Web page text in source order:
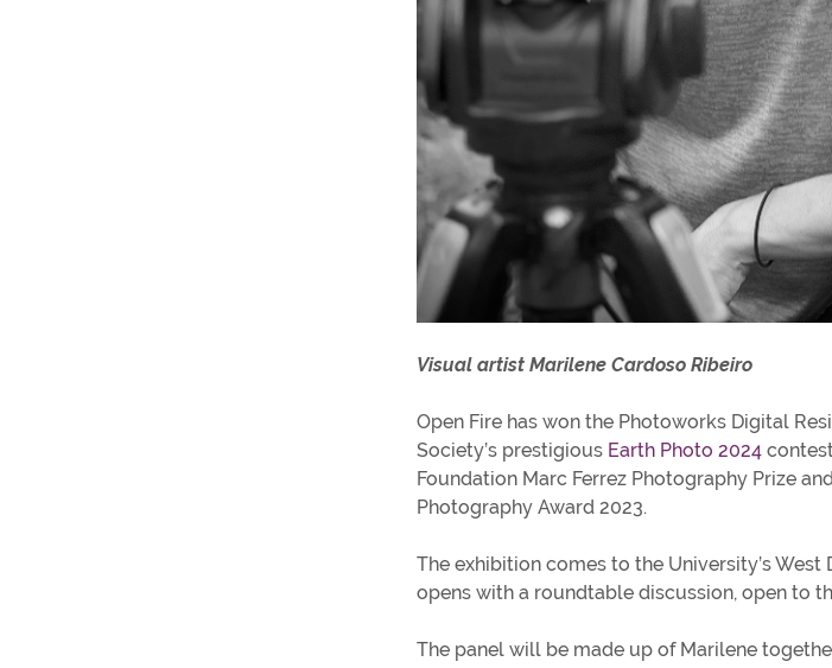
Visual artist Marilene Cardoso Ribeiro
Open Fire has won the Photoworks Digital
Society’s prestigious Earth Photo 2024
Foundation Marc Ferrez Photography Prize
Photography Award 2023.
The exhibition comes to the University’s
opens with a roundtable discussion, open to
The panel will be made up of Marilene